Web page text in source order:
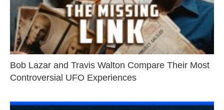
Bob Lazar and Travis Walton Compare Their Most
Controversial UFO Experiences